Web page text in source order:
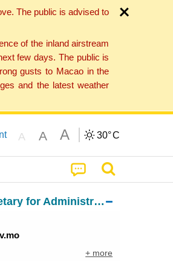
The public is advised to
of the inland airstream
few days. The public is
gusts to Macao in the
and the latest weather
A A A 30°C
Office of the Secretary for Administration and Justice
+ more